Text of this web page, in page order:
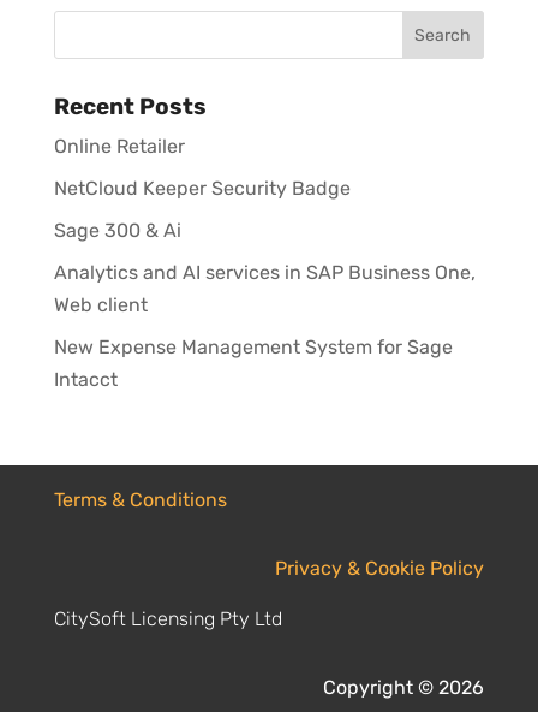
Recent Posts
Online Retailer
NetCloud Keeper Security Badge
Sage 300 & Ai
Analytics and AI services in SAP Business One,
Web client
New Expense Management System for Sage
Intacct
Terms & Conditions
Privacy & Cookie Policy
CitySoft Licensing Pty Ltd
Copyright © 2026